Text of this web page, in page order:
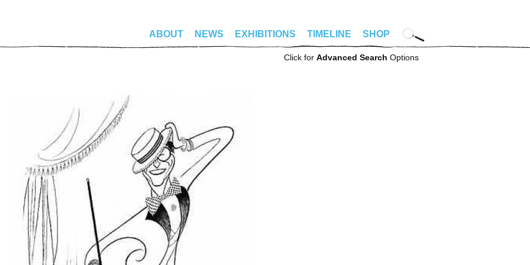
ABOUT NEWS EXHIBITIONS TIMELINE SHOP
Click for Advanced Search Options